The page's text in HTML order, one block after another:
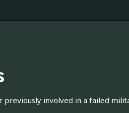
previously involved in a failed